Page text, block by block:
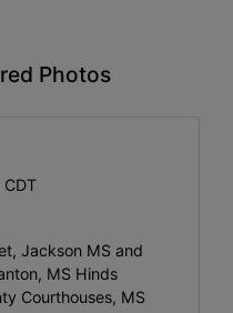
Photos
Jackson MS and
MS Hinds
Courthouses, MS